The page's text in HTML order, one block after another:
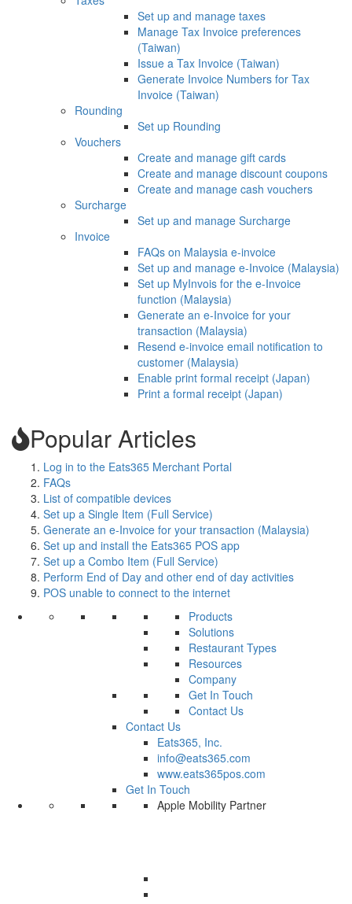
Set up and manage taxes
Manage Tax Invoice preferences
(Taiwan)
Issue a Tax Invoice (Taiwan)
Generate Invoice Numbers for Tax
Invoice (Taiwan)
Rounding
Set up Rounding
Vouchers
Create and manage gift cards
Create and manage discount coupons
Create and manage cash vouchers
Surcharge
Set up and manage Surcharge
Invoice
FAQs on Malaysia e-invoice
Set up and manage e-Invoice (Malaysia)
Set up MyInvois for the e-Invoice
function (Malaysia)
Generate an e-Invoice for your
transaction (Malaysia)
Resend e-invoice email notification to
customer (Malaysia)
Enable print formal receipt (Japan)
Print a formal receipt (Japan)
Popular Articles
Log in to the Eats365 Merchant Portal
FAQs
List of compatible devices
Set up a Single Item (Full Service)
Generate an e-Invoice for your transaction (Malaysia)
Set up and install the Eats365 POS app
Set up a Combo Item (Full Service)
Perform End of Day and other end of day activities
POS unable to connect to the internet
Products
Solutions
Restaurant Types
Resources
Company
Get In Touch
Contact Us
Contact Us
Eats365, Inc.
info@eats365.com
www.eats365pos.com
Get In Touch
Apple Mobility Partner